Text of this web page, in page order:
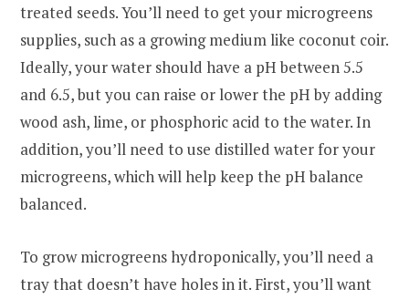
treated seeds. You’ll need to get your microgreens
supplies, such as a growing medium like coconut coir.
Ideally, your water should have a pH between 5.5
and 6.5, but you can raise or lower the pH by adding
wood ash, lime, or phosphoric acid to the water. In
addition, you’ll need to use distilled water for your
microgreens, which will help keep the pH balance
balanced.
To grow microgreens hydroponically, you’ll need a
tray that doesn’t have holes in it. First, you’ll want